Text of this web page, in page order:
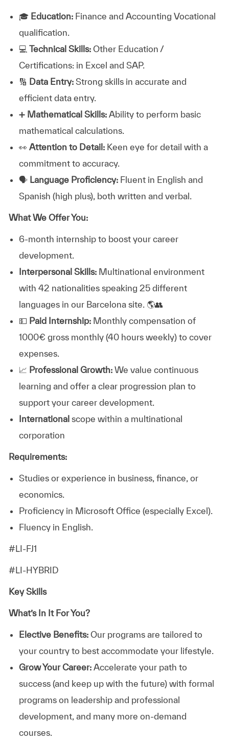
🎓 Education:Finance and Accounting Vocational
qualification.
💻 Technical Skills:Other Education /
Certifications: in Excel and SAP.
🔢 Data Entry:Strong skills in accurate and
efficient data entry.
➕ Mathematical Skills:Ability to perform basic
mathematical calculations.
👀 Attention to Detail:Keen eye for detail with a
commitment to accuracy.
🗣️ Language Proficiency:Fluent in English and
Spanish (high plus), both written and verbal.
What We Offer You:
6-month internship to boost your career
development.
Interpersonal Skills:Multinational environment
with 42 nationalities speaking 25 different
languages in our Barcelona site. 🌎👥
💵 Paid Internship:Monthly compensation of
1000€ gross monthly (40 hours weekly) to cover
expenses.
📈 Professional Growth:We value continuous
learning and offer a clear progression plan to
support your career development.
Internationalscope within a multinational
corporation
Requirements:
Studies or experience in business, finance, or
economics.
Proficiency in Microsoft Office (especially Excel).
Fluency in English.
#LI-FJ1
#LI-HYBRID
Key Skills
What’s In It For You?
Elective Benefits:Our programs are tailored to
your country to best accommodate your lifestyle.
Grow Your Career: Accelerate your path to
success (and keep up with the future) with formal
programs on leadership and professional
development, and many more on-demand
courses.